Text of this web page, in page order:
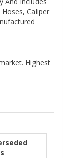
Caliper
Highest